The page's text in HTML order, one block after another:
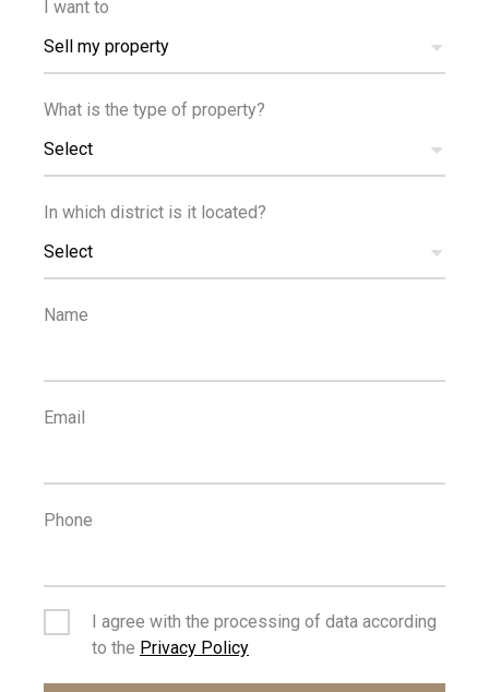
FOR RENT TPH EXCLUSIVE
SEA VIEW
€2,000,000
Brand New Luxury Two Bedroom Apartment in
FOR SALE NEW BUILD
€1,020,000
Mesa Geitonia
I want to
Sell my property
What is the type of property?
Select
In which district is it located?
Select
Name
Email
Phone
I agree with the processing of data according
to the Privacy Policy